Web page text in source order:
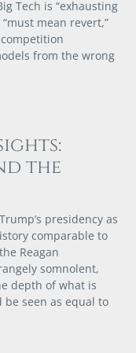
Tech is “exhausting
mean revert,”
from the wrong
the
presidency as
comparable to
Reagan
somnolent,
depth of what is
seen as equal to